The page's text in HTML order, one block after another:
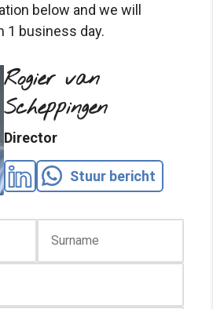
below and we will
1 business day.
Rogier van
Scheppingen
Director